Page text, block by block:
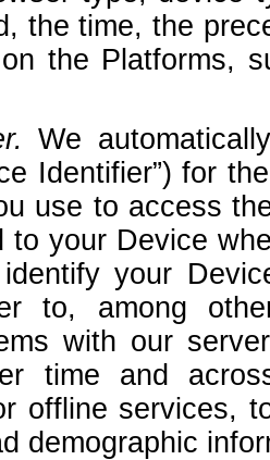
the time, the
the Platforms,
We
Identifier”) for
use to access
to your Device
your
to, among
with our
time and
offline services,
demographic